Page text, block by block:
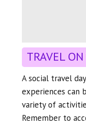
TRAVEL
A social travel
experiences can
variety of
Remember to